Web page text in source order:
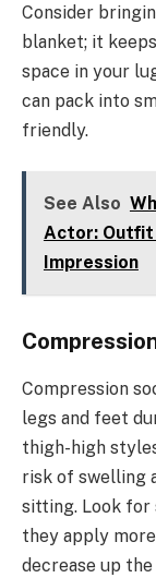
Consider
blanket; it
space in your
can pack into
friendly.
See Also
Actor: Outfit
Impression
Compression
legs and feet
thigh-high
risk of swelling
sitting. Look for
they apply
decrease up